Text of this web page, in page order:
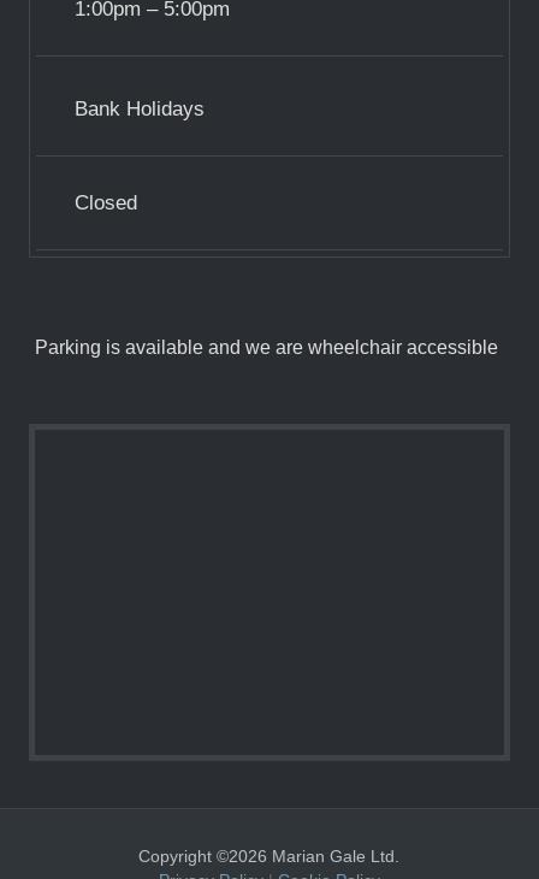
1:00pm – 5:00pm
Bank Holidays
Closed
Parking is available and we are wheelchair accessible
Copyright ©2026 Marian Gale Ltd.